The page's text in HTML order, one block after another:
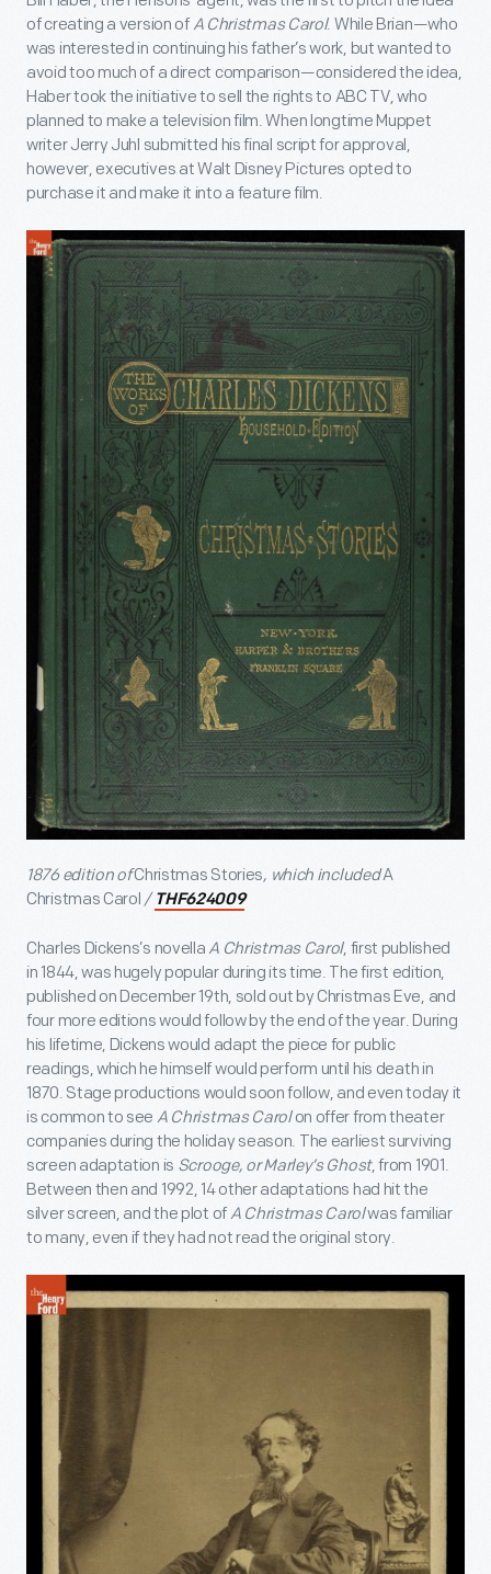
of creating a version of A Christmas Carol. While Brian—who
was interested in continuing his father’s work, but wanted to
avoid too much of a direct comparison—considered the idea,
Haber took the initiative to sell the rights to ABC TV, who
planned to make a television film. When longtime Muppet
writer Jerry Juhl submitted his final script for approval,
however, executives at Walt Disney Pictures opted to
purchase it and make it into a feature film.
1876 edition ofChristmas Stories, which includedA
Christmas Carol/ THF624009
Charles Dickens’s novellaA Christmas Carol, first published
in 1844, was hugely popular during its time. The first edition,
published on December 19th, sold out by Christmas Eve, and
four more editions would follow by the end of the year. During
his lifetime, Dickens would adapt the piece for public
readings, which he himself would perform until his death in
1870. Stage productions would soon follow, and even today it
is common to see A Christmas Carolon offer from theater
companies during the holiday season. The earliest surviving
screen adaptation is Scrooge, or Marley’s Ghost, from 1901.
Between then and 1992, 14 other adaptations had hit the
silver screen, and the plot ofA Christmas Carolwas familiar
to many, even if they had not read the original story.